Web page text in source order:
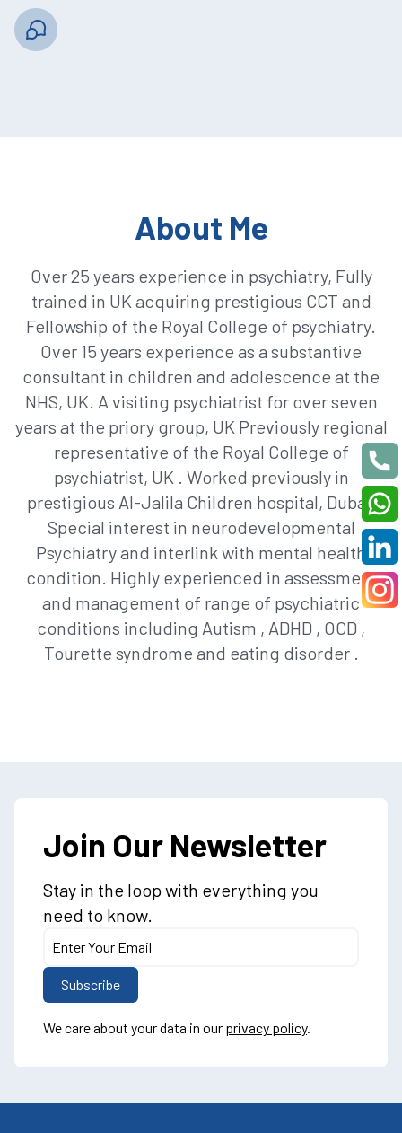
About Me
Over 25 years experience in psychiatry, Fully
trained in UK acquiring prestigious CCT and
Fellowship of the Royal College of psychiatry.
Over 15 years experience as a substantive
consultant in children and adolescence at the
NHS, UK. A visiting psychiatrist for over seven
years at the priory group, UK Previously regional
representative of the Royal College of
psychiatrist, UK . Worked previously in
prestigious Al-Jalila Children hospital, Dubai.
Special interest in neurodevelopmental
Psychiatry and interlink with mental health
condition. Highly experienced in assessment
and management of range of psychiatric
conditions including Autism , ADHD , OCD ,
Tourette syndrome and eating disorder .
Join Our Newsletter
Stay in the loop with everything you
need to know.
We care about your data in our privacy policy.